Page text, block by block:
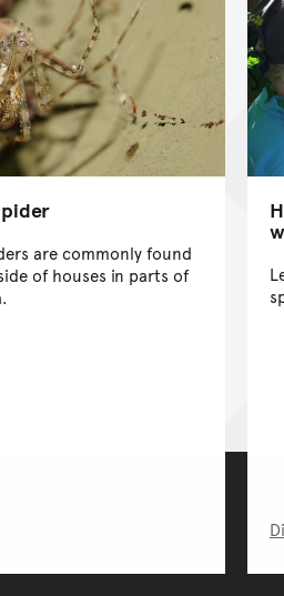
are commonly found
of houses in parts of